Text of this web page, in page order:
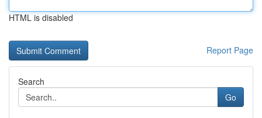
HTML is disabled
Report Page
Search
Go